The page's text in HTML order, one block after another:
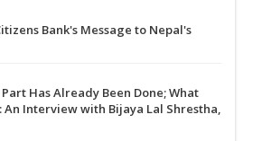
Bank's Message to Nepal's
Has Already Been Done; What
An Interview with Bijaya Lal Shrestha,